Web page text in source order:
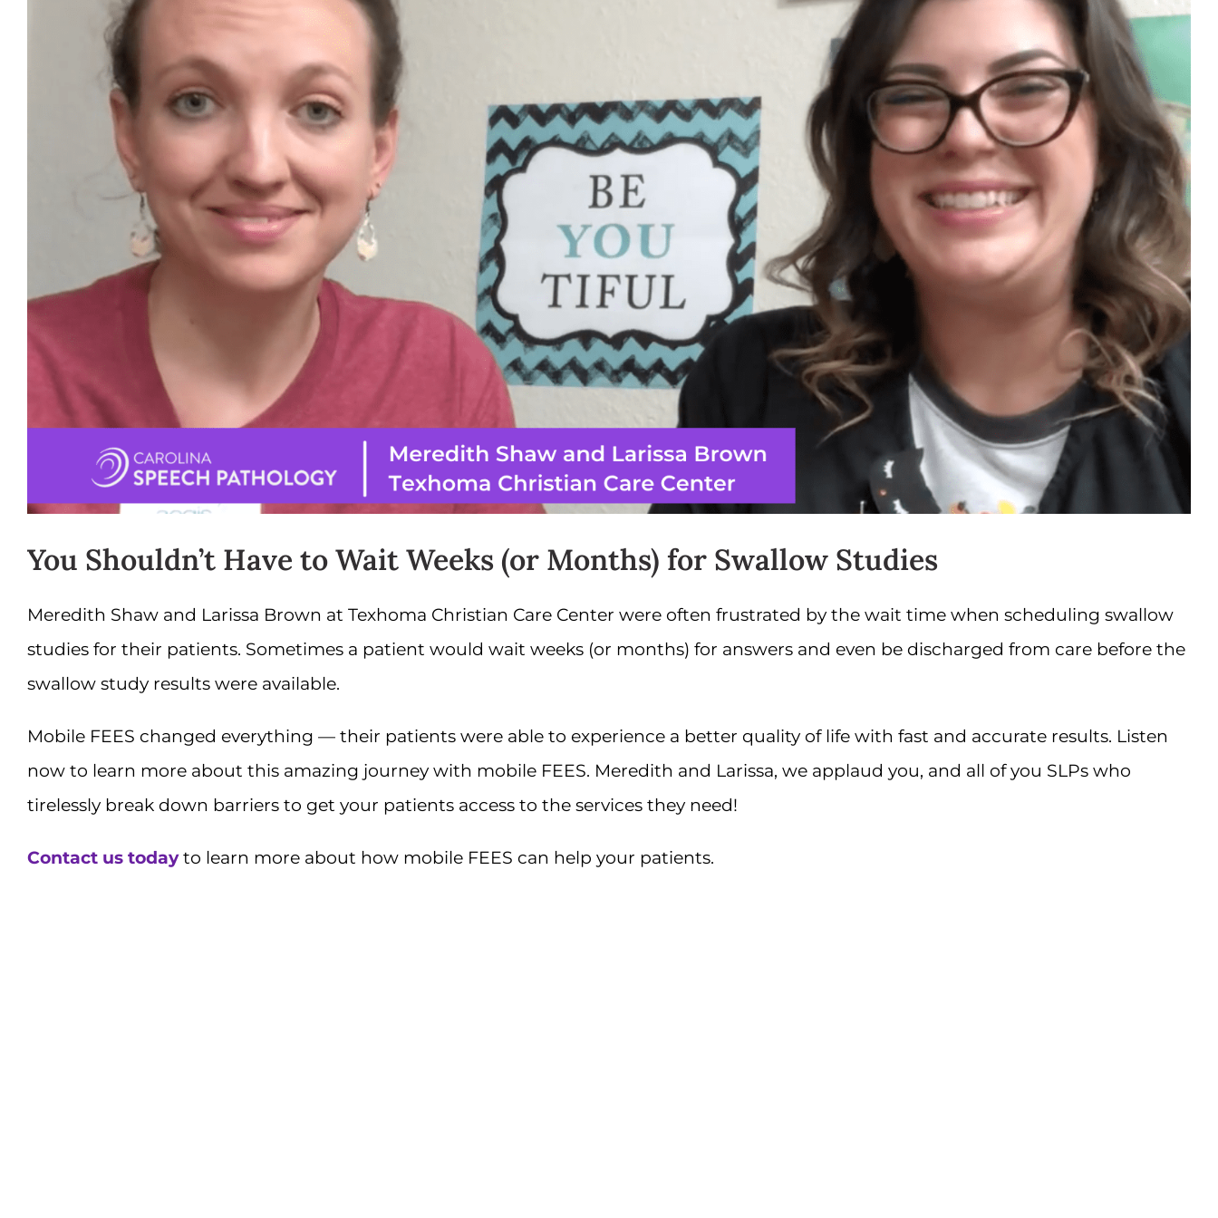
You Shouldn’t Have to Wait Weeks (or Months) for Swallow Studies
Meredith Shaw and Larissa Brown at Texhoma Christian Care Center were often frustrated by the wait time when scheduling swallow
studies for their patients. Sometimes a patient would wait weeks (or months) for answers and even be discharged from care before the
swallow study results were available.
Mobile FEES changed everything — their patients were able to experience a better quality of life with fast and accurate results. Listen
now to learn more about this amazing journey with mobile FEES. Meredith and Larissa, we applaud you, and all of you SLPs who
tirelessly break down barriers to get your patients access to the services they need!
Contact us todayto learn more about how mobile FEES can help your patients.